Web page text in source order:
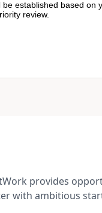
established based
review.
provides
with ambitious